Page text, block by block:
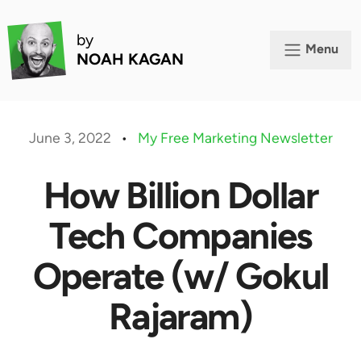
by
NOAH KAGAN
Menu
June 3, 2022 • My Free Marketing Newsletter
How Billion Dollar
Tech Companies
Operate (w/ Gokul
Rajaram)